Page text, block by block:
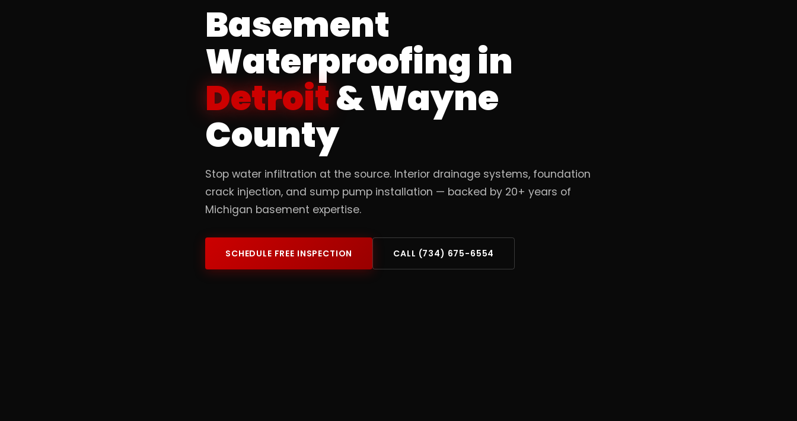
Basement
Waterproofing in
Detroit& Wayne
County
Stop water infiltration at the source. Interior drainage systems, foundation
crack injection, and sump pump installation — backed by 20+ years of
Michigan basement expertise.
SCHEDULE FREE INSPECTION CALL (734) 675-6554